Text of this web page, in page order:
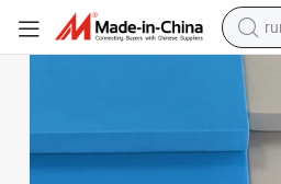
Premium Waterproof Flame Retardant PE